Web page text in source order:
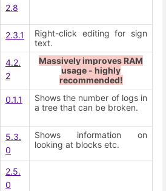
2.8
2.3.1
Right-click editing for sign
text.
4.2.
2
Massively improves RAM
usage - highly
recommended!
0.1.1
Shows the number of logs in
a tree that can be broken.
5.3.
0
Shows information on
looking at blocks etc.
2.5.
0